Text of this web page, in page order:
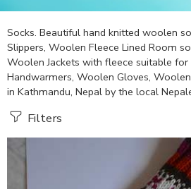
Socks. Beautiful hand knitted woolen
Slippers, Woolen Fleece Lined Room
Woolen Jackets with fleece suitable
Handwarmers, Woolen Gloves,
in Kathmandu, Nepal by the local
Filters